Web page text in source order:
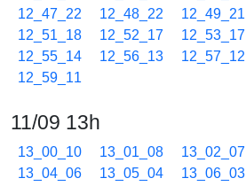
12_47_22
12_48_22 12_49_21
12_51_18
12_52_17 12_53_17
12_55_14
12_56_13 12_57_12
12_59_11
11/09 13h
13_00_10 13_01_08 13_02_07
13_04_06
13_05_04 13_06_03